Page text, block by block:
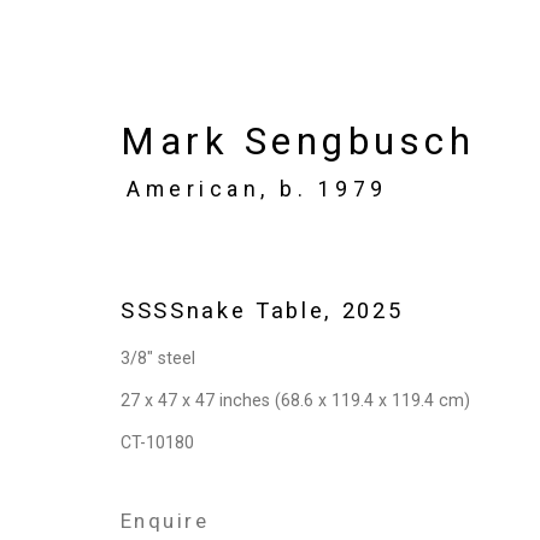
Privacy Policy
Copyright © 2026 Cristin Tierney Gallery
Mark Sengbusch
American, b. 1979
SSSSnake Table, 2025
3/8" steel
27 x 47 x 47 inches (68.6 x 119.4 x 119.4 cm)
CT-10180
Enquire